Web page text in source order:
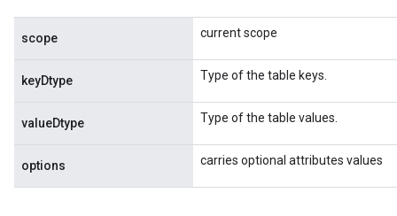
scope current scope
keyDtype Type of the table keys.
valueDtype Type of the table values.
options carries optional attributes values